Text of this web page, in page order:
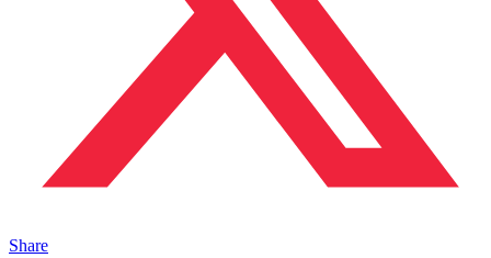
Share